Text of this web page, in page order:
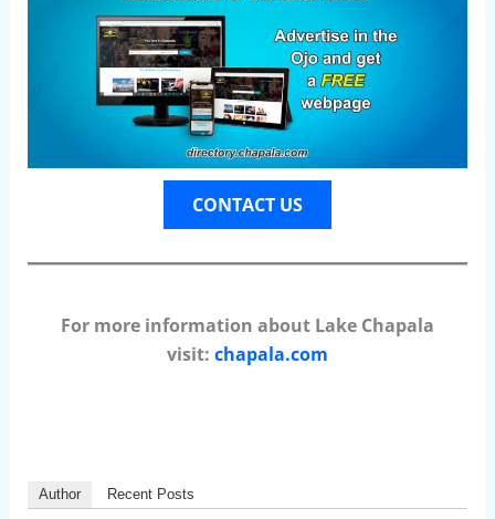
CONTACT US
For more information about Lake Chapala
visit: chapala.com
Author Recent Posts